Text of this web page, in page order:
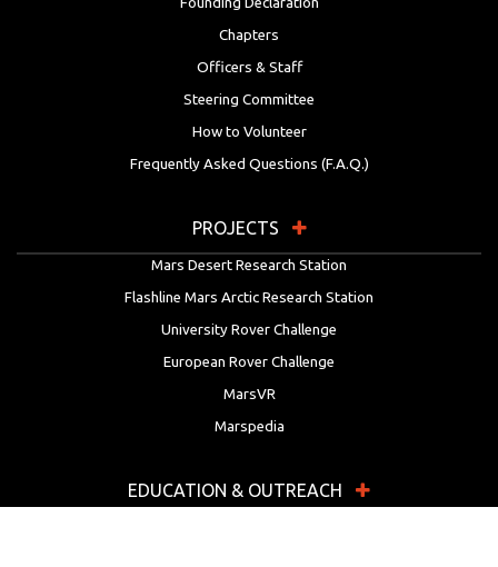
Chapters
Officers & Staff
Steering Committee
How to Volunteer
Frequently Asked Questions (F.A.Q.)
PROJECTS
Mars Desert Research Station
Flashline Mars Arctic Research Station
University Rover Challenge
European Rover Challenge
MarsVR
Marspedia
EDUCATION & OUTREACH